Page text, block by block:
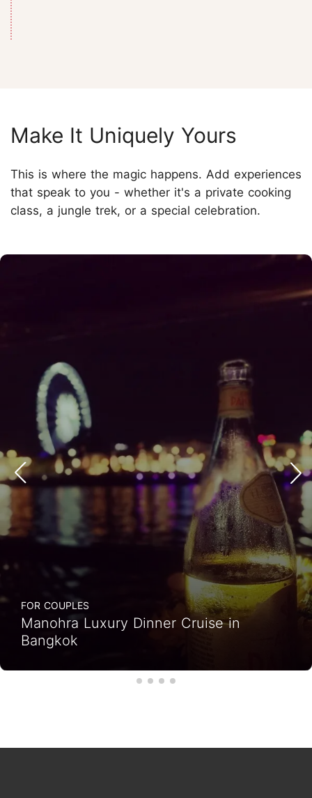
Make It Uniquely Yours
This is where the magic happens. Add experiences
that speak to you - whether it's a private cooking
class, a jungle trek, or a special celebration.
FOR COUPLES
Manohra Luxury Dinner Cruise in
Bangkok